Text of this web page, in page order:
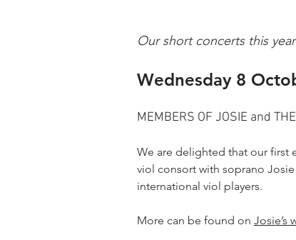
Our short concerts this
Wednesday 8
MEMBERS OF JOSIE and
We are delighted that our first
viol consort with soprano
international viol players.
More can be found on Josie’s